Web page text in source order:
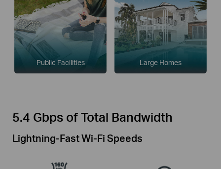
Public Facilities Large Homes
5.4 Gbps of Total Bandwidth
Lightning-Fast Wi-Fi Speeds